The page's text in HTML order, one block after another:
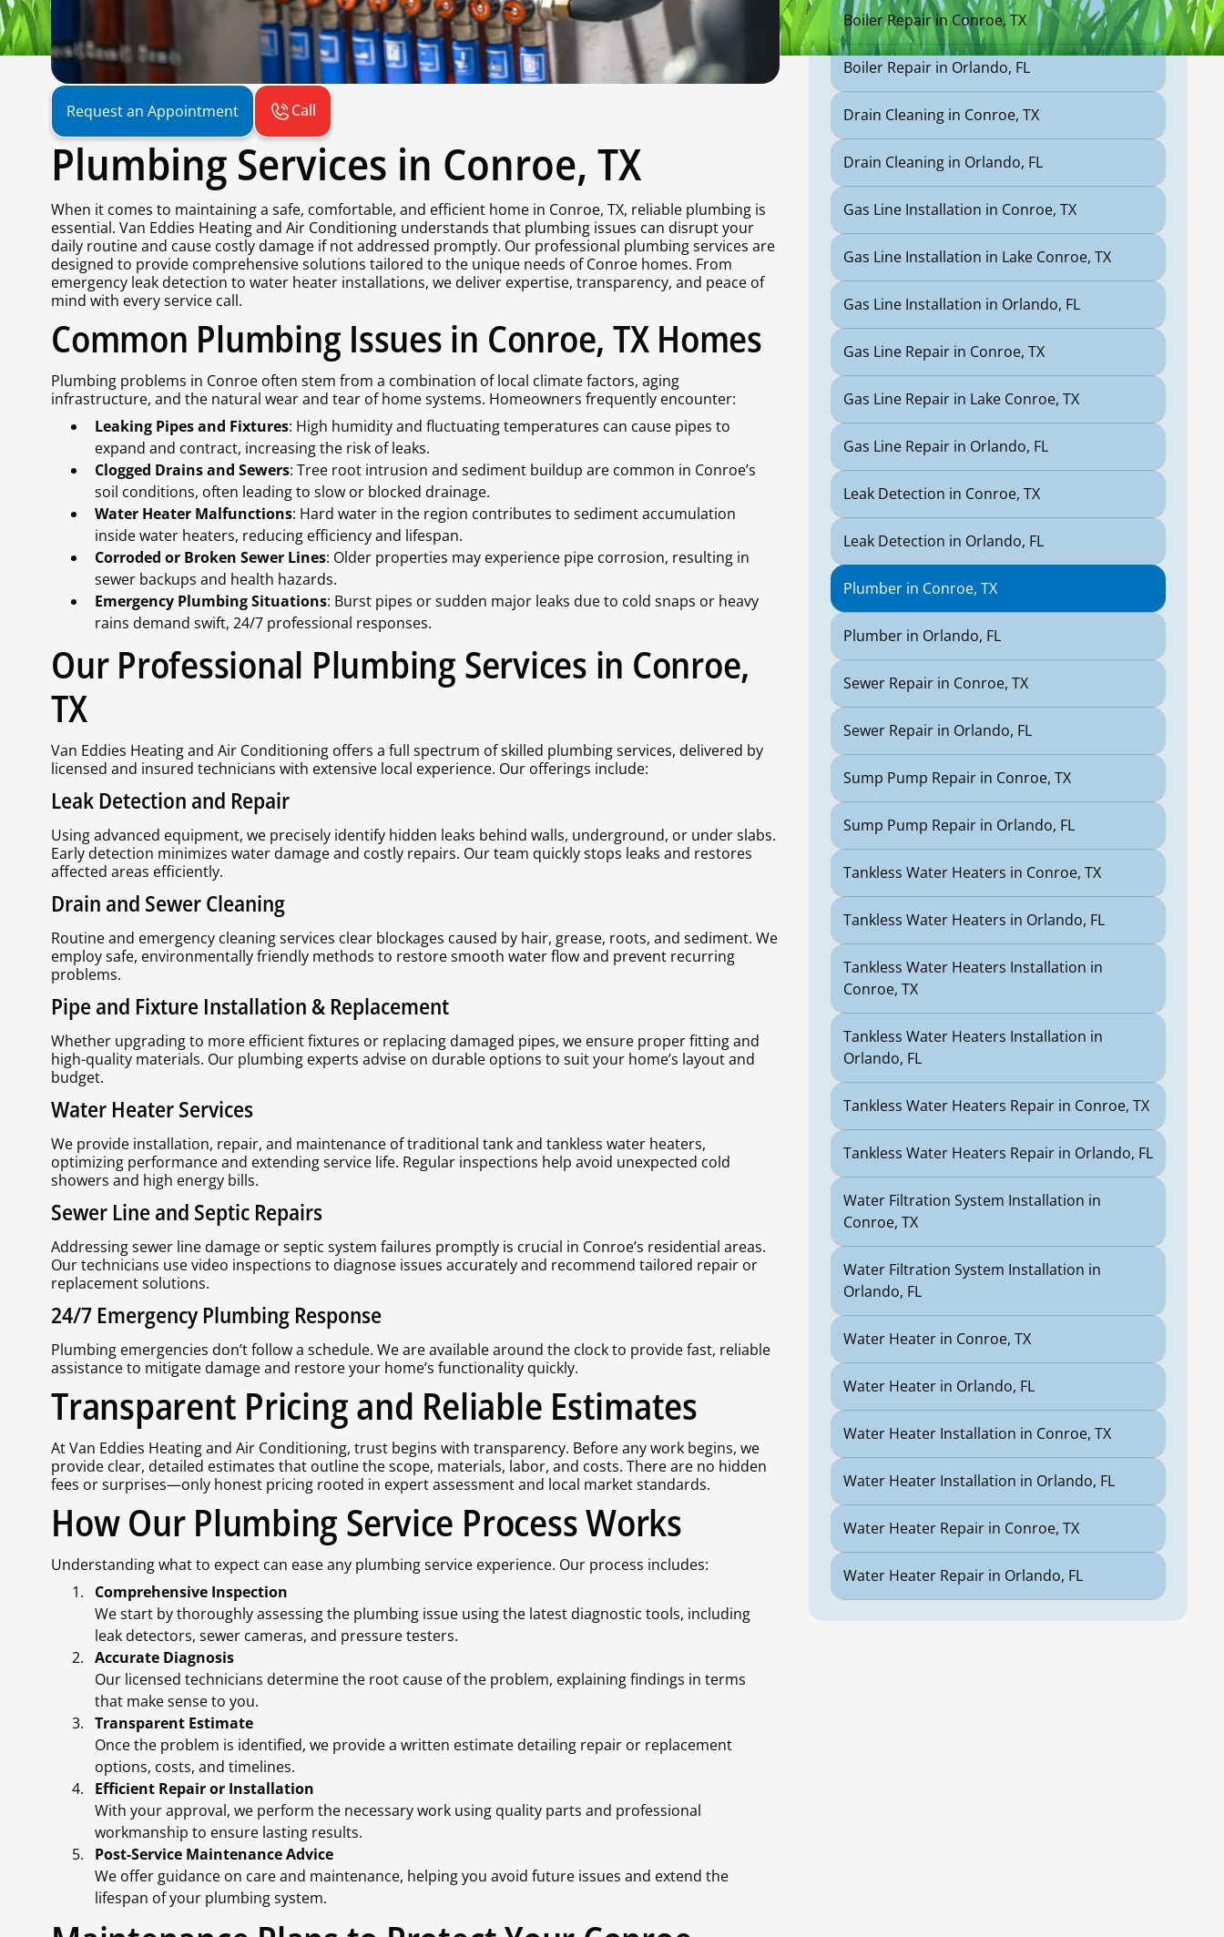
Request an Appointment Call
Plumbing Services in Conroe, TX
When it comes to maintaining a safe, comfortable, and efficient home in Conroe, TX, reliable plumbing is
essential. Van Eddies Heating and Air Conditioning understands that plumbing issues can disrupt your
daily routine and cause costly damage if not addressed promptly. Our professional plumbing services are
designed to provide comprehensive solutions tailored to the unique needs of Conroe homes. From
emergency leak detection to water heater installations, we deliver expertise, transparency, and peace of
mind with every service call.
Common Plumbing Issues in Conroe, TX Homes
Plumbing problems in Conroe often stem from a combination of local climate factors, aging
infrastructure, and the natural wear and tear of home systems. Homeowners frequently encounter:
Leaking Pipes and Fixtures: High humidity and fluctuating temperatures can cause pipes to
expand and contract, increasing the risk of leaks.
Clogged Drains and Sewers: Tree root intrusion and sediment buildup are common in Conroe’s
soil conditions, often leading to slow or blocked drainage.
Water Heater Malfunctions: Hard water in the region contributes to sediment accumulation
inside water heaters, reducing efficiency and lifespan.
Corroded or Broken Sewer Lines: Older properties may experience pipe corrosion, resulting in
sewer backups and health hazards.
Emergency Plumbing Situations: Burst pipes or sudden major leaks due to cold snaps or heavy
rains demand swift, 24/7 professional responses.
Our Professional Plumbing Services in Conroe,
TX
Van Eddies Heating and Air Conditioning offers a full spectrum of skilled plumbing services, delivered by
licensed and insured technicians with extensive local experience. Our offerings include:
Leak Detection and Repair
Using advanced equipment, we precisely identify hidden leaks behind walls, underground, or under slabs.
Early detection minimizes water damage and costly repairs. Our team quickly stops leaks and restores
affected areas efficiently.
Drain and Sewer Cleaning
Routine and emergency cleaning services clear blockages caused by hair, grease, roots, and sediment. We
employ safe, environmentally friendly methods to restore smooth water flow and prevent recurring
problems.
Pipe and Fixture Installation & Replacement
Whether upgrading to more efficient fixtures or replacing damaged pipes, we ensure proper fitting and
high-quality materials. Our plumbing experts advise on durable options to suit your home’s layout and
budget.
Water Heater Services
We provide installation, repair, and maintenance of traditional tank and tankless water heaters,
optimizing performance and extending service life. Regular inspections help avoid unexpected cold
showers and high energy bills.
Sewer Line and Septic Repairs
Addressing sewer line damage or septic system failures promptly is crucial in Conroe’s residential areas.
Our technicians use video inspections to diagnose issues accurately and recommend tailored repair or
replacement solutions.
24/7 Emergency Plumbing Response
Plumbing emergencies don’t follow a schedule. We are available around the clock to provide fast, reliable
assistance to mitigate damage and restore your home’s functionality quickly.
Transparent Pricing and Reliable Estimates
At Van Eddies Heating and Air Conditioning, trust begins with transparency. Before any work begins, we
provide clear, detailed estimates that outline the scope, materials, labor, and costs. There are no hidden
fees or surprises—only honest pricing rooted in expert assessment and local market standards.
How Our Plumbing Service Process Works
Understanding what to expect can ease any plumbing service experience. Our process includes:
Comprehensive Inspection
We start by thoroughly assessing the plumbing issue using the latest diagnostic tools, including
leak detectors, sewer cameras, and pressure testers.
Accurate Diagnosis
Our licensed technicians determine the root cause of the problem, explaining findings in terms
that make sense to you.
Transparent Estimate
Once the problem is identified, we provide a written estimate detailing repair or replacement
options, costs, and timelines.
Efficient Repair or Installation
With your approval, we perform the necessary work using quality parts and professional
workmanship to ensure lasting results.
Post-Service Maintenance Advice
We offer guidance on care and maintenance, helping you avoid future issues and extend the
lifespan of your plumbing system.
Boiler Repair in Conroe, TX
Boiler Repair in Orlando, FL
Drain Cleaning in Conroe, TX
Drain Cleaning in Orlando, FL
Gas Line Installation in Conroe, TX
Gas Line Installation in Lake Conroe, TX
Gas Line Installation in Orlando, FL
Gas Line Repair in Conroe, TX
Gas Line Repair in Lake Conroe, TX
Gas Line Repair in Orlando, FL
Leak Detection in Conroe, TX
Leak Detection in Orlando, FL
Plumber in Conroe, TX
Plumber in Orlando, FL
Sewer Repair in Conroe, TX
Sewer Repair in Orlando, FL
Sump Pump Repair in Conroe, TX
Sump Pump Repair in Orlando, FL
Tankless Water Heaters in Conroe, TX
Tankless Water Heaters in Orlando, FL
Tankless Water Heaters Installation in
Conroe, TX
Tankless Water Heaters Installation in
Orlando, FL
Tankless Water Heaters Repair in Conroe, TX
Tankless Water Heaters Repair in Orlando, FL
Water Filtration System Installation in
Conroe, TX
Water Filtration System Installation in
Orlando, FL
Water Heater in Conroe, TX
Water Heater in Orlando, FL
Water Heater Installation in Conroe, TX
Water Heater Installation in Orlando, FL
Water Heater Repair in Conroe, TX
Water Heater Repair in Orlando, FL